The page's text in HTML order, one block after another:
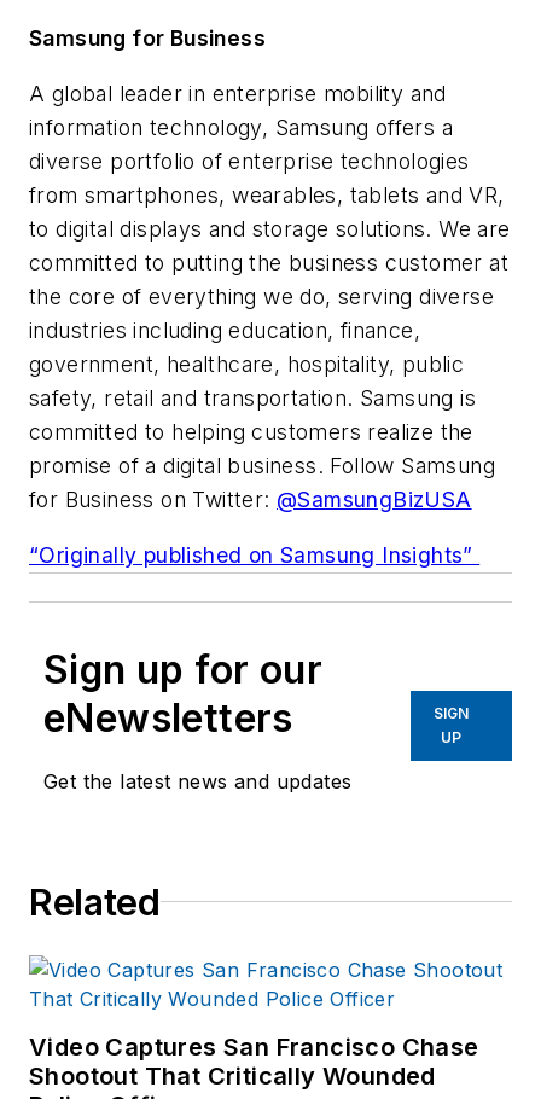
Samsung for Business
A global leader in enterprise mobility and
information technology, Samsung offers a
diverse portfolio of enterprise technologies
from smartphones, wearables, tablets and VR,
to digital displays and storage solutions. We are
committed to putting the business customer at
the core of everything we do, serving diverse
industries including education, finance,
government, healthcare, hospitality, public
safety, retail and transportation. Samsung is
committed to helping customers realize the
promise of a digital business. Follow Samsung
for Business on Twitter: @SamsungBizUSA
“Originally published on Samsung Insights”
Sign up for our
eNewsletters
Get the latest news and updates
SIGN
UP
Related
Video Captures San Francisco Chase
Shootout That Critically Wounded